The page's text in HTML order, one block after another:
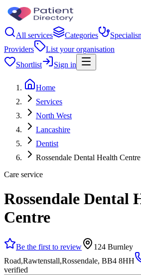
All services Categories
Providers
List your organisation
Shortlist
Sign in
Home
Services
North West
Lancashire
Dentist
Rossendale Dental Health Centre
Care service
Rossendale Dental
Centre
Be the first to review
124 Burnley
Road,Rawtenstall,Rossendale, BB4 8HH
verified